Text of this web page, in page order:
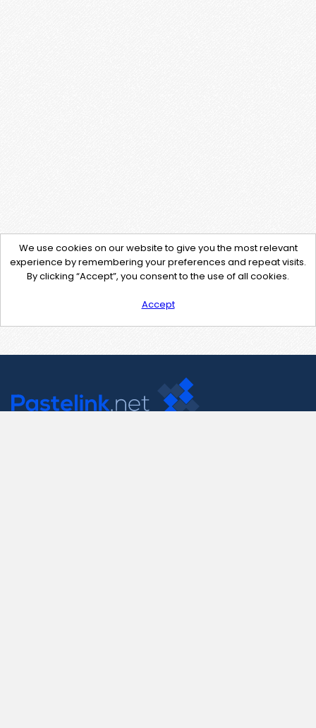
We use cookies on our website to give you the most relevant
experience by remembering your preferences and repeat visits.
By clicking “Accept”, you consent to the use of all cookies.
Accept